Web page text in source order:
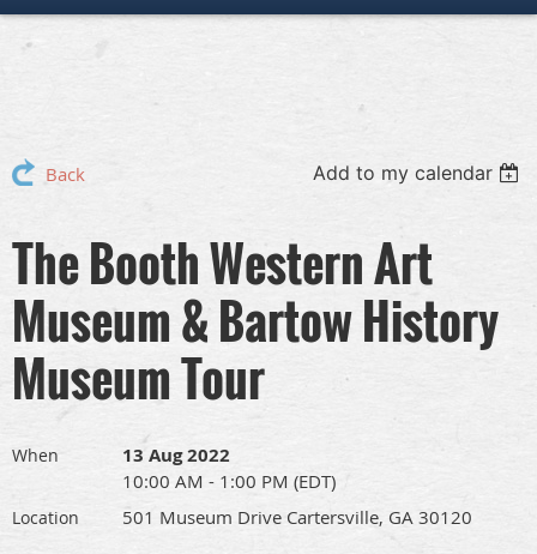
Back Add to my calendar
The Booth Western Art
Museum & Bartow History
Museum Tour
When 13 Aug 2022
10:00 AM - 1:00 PM (EDT)
Location 501 Museum Drive Cartersville, GA 30120